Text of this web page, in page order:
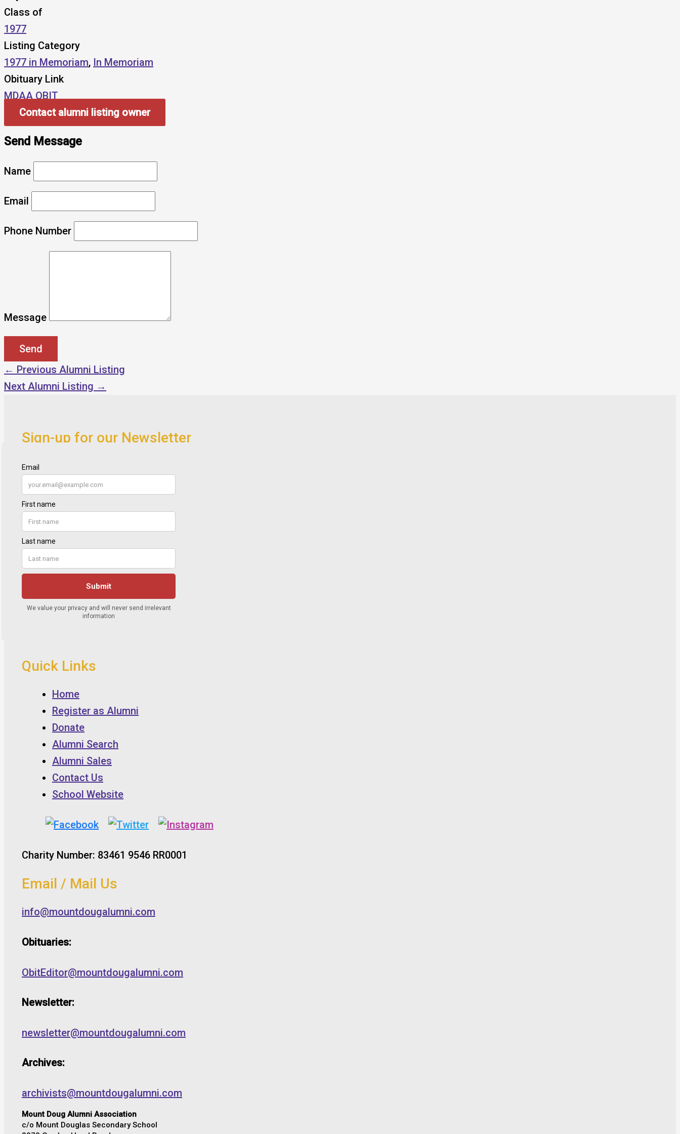
Class of
1977
Listing Category
1977 in Memoriam, In Memoriam
Obituary Link
MDAA OBIT
Contact alumni listing owner
Send Message
Name
Email
Phone Number
Message
← Previous Alumni Listing
Next Alumni Listing →
Sign-up for our Newsletter
Quick Links
Home
Register as Alumni
Donate
Alumni Search
Alumni Sales
Contact Us
School Website
Charity Number: 83461 9546 RR0001
Email / Mail Us
info@mountdougalumni.com
Obituaries:
ObitEditor@mountdougalumni.com
Newsletter:
newsletter@mountdougalumni.com
Archives:
archivists@mountdougalumni.com
Mount Doug Alumni Association
c/o Mount Douglas Secondary School